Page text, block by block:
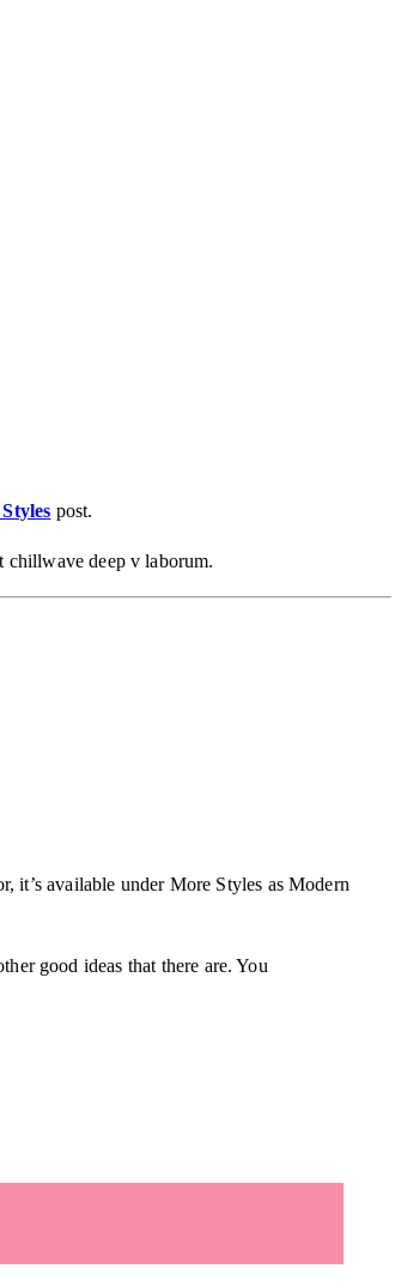
post.
chillwave deep v laborum.
it’s available under More Styles as Modern
good ideas that there are. You